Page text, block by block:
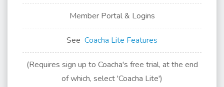
Member Portal & Logins
See Coacha Lite Features
(Requires sign up to Coacha's free trial, at the end
of which, select 'Coacha Lite')